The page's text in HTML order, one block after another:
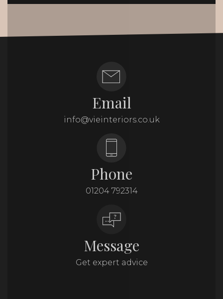
Email
info@vieinteriors.co.uk
Phone
01204 792314
Message
Get expert advice